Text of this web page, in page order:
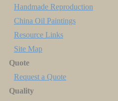
Handmade Reproduction
China Oil Paintings
Resource Links
Site Map
Quote
Request a Quote
Quality